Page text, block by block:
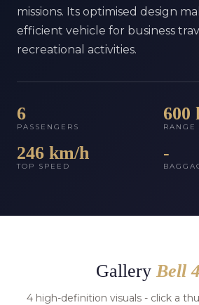
missions. Its optimised design
efficient vehicle for business
recreational activities.
6
PASSENGERS
600
RANGE
246 km/h
TOP SPEED
-
Gallery Bell
4 high-definition visuals - click a